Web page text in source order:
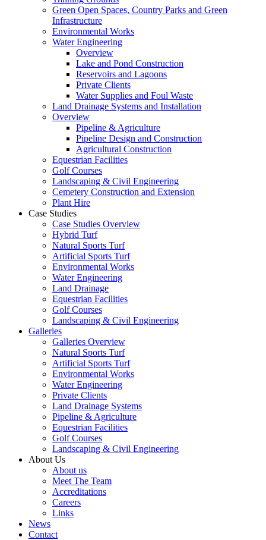
Green Open Spaces, Country Parks and Green
Infrastructure
Environmental Works
Water Engineering
Overview
Lake and Pond Construction
Reservoirs and Lagoons
Private Clients
Water Supplies and Foul Waste
Land Drainage Systems and Installation
Overview
Pipeline & Agriculture
Pipeline Design and Construction
Agricultural Construction
Equestrian Facilities
Golf Courses
Landscaping & Civil Engineering
Cemetery Construction and Extension
Plant Hire
Case Studies
Case Studies Overview
Hybrid Turf
Natural Sports Turf
Artificial Sports Turf
Environmental Works
Water Engineering
Land Drainage
Equestrian Facilities
Golf Courses
Landscaping & Civil Engineering
Galleries
Galleries Overview
Natural Sports Turf
Artificial Sports Turf
Environmental Works
Water Engineering
Private Clients
Land Drainage Systems
Pipeline & Agriculture
Equestrian Facilities
Golf Courses
Landscaping & Civil Engineering
About Us
About us
Meet The Team
Accreditations
Careers
Links
News
Contact